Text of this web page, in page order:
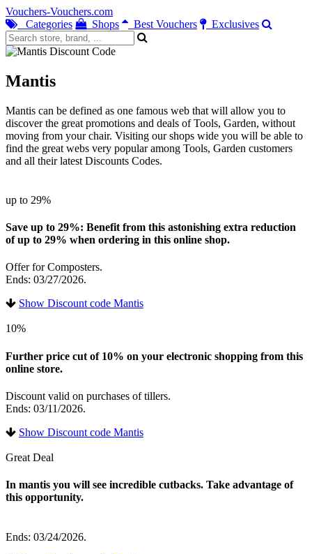
Vouchers-Vouchers.com
Categories
Shops Best Vouchers Exclusives
Mantis
Mantis can be defined as one famous web that will allow you to
discover the great promotions and deals of Tools, Garden, without
moving from your chair. Visiting our shops wide you will be able to
find the great webs very popular among Tools, Garden customers
and all their latest Discounts Codes.
up to 29%
Save up to 29%: Benefit from this astonishing extra reduction
of up to 29% when ordering in this online shop.
Offer for Composters.
Ends: 03/27/2026.
Show Discount code Mantis
10%
Further price cut of 10% on your electronic shopping from this
online store.
Discount valid on purchases of tillers.
Ends: 03/11/2026.
Show Discount code Mantis
Great Deal
In mantis you will see incredible cutbacks. Take advantage of
this opportunity.
Ends: 03/24/2026.